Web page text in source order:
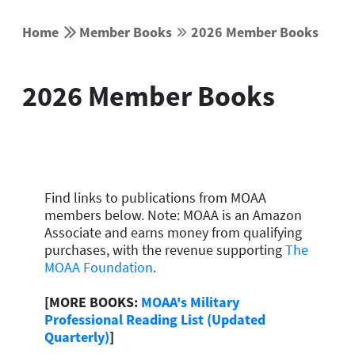
Home  Member Books  2026 Member Books
2026 Member Books
Find links to publications from MOAA
members below. Note: MOAA is an Amazon
Associate and earns money from qualifying
purchases, with the revenue supportingThe
MOAA Foundation.
[MORE BOOKS: MOAA's Military
Professional Reading List (Updated
Quarterly)]